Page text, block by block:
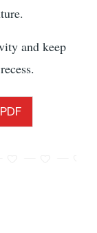
and keep